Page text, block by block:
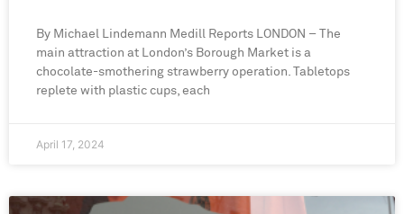
By Michael Lindemann Medill Reports LONDON – The
main attraction at London’s Borough Market is a
chocolate-smothering strawberry operation. Tabletops
replete with plastic cups, each
April 17, 2024